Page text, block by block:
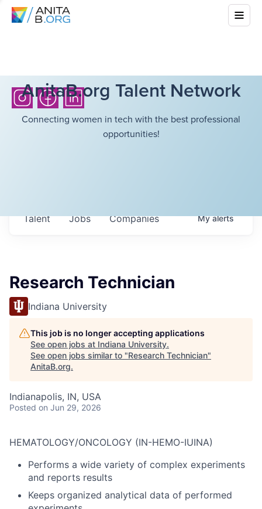
AnitaB.org Talent Network
Connecting women in tech with the best professional
opportunities!
Jobs Companies
Talent Myalerts
Research Technician
Indiana University
This job is no longer accepting applications
See open jobs at Indiana University.
See open jobs similar to "Research Technician"
AnitaB.org.
Indianapolis, IN, USA
Posted on Jun 29, 2026
HEMATOLOGY/ONCOLOGY (IN-HEMO-IUINA)
Performs a wide variety of complex experiments
and reports results
Keeps organized analytical data of performed